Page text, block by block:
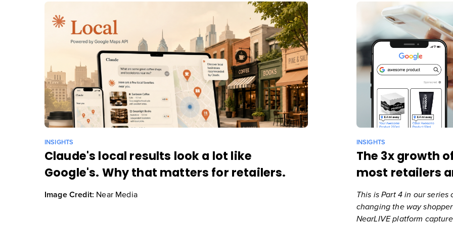
INSIGHTS
Claude's local results look a lot like
Google's. Why that matters for retailers.
Image Credit: Near Media
INSIGHTS
The 3x growth
most retailers
This is Part 4 in our
changing the way
NearLIVE platform